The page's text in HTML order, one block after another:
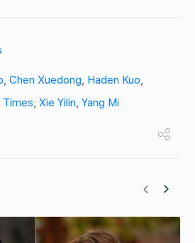
, Chen Xuedong, Haden Kuo,
Times, Xie Yilin, Yang Mi